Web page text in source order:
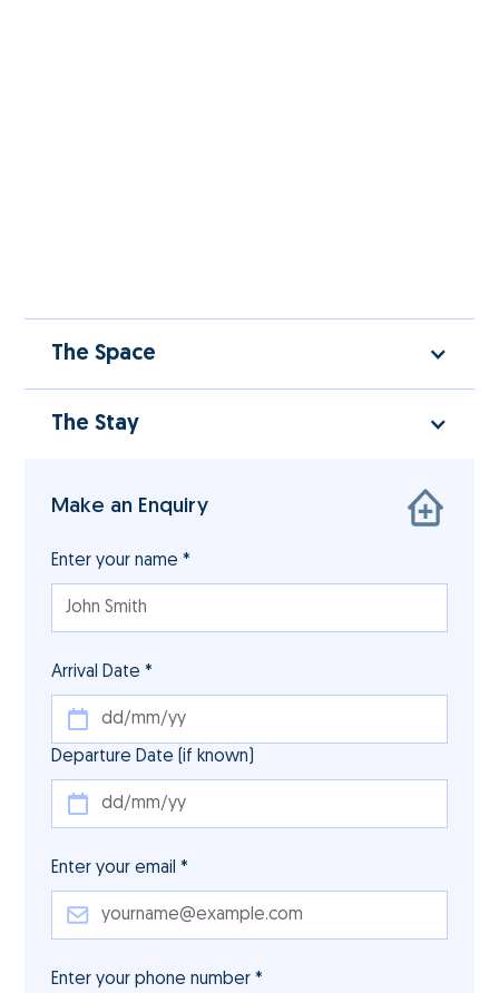
The Space
The Stay
Make an Enquiry
Enter your name *
Arrival Date *
Departure Date (if known)
Enter your email *
Enter your phone number *